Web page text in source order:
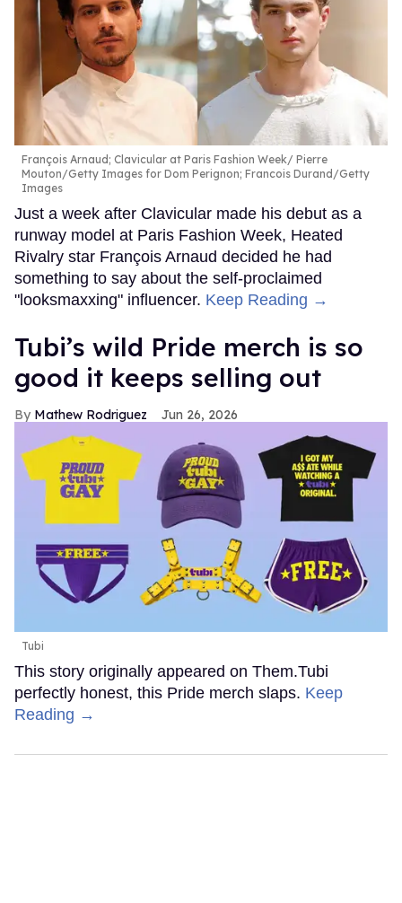
François Arnaud; Clavicular at Paris Fashion Week
Pierre
Mouton/Getty Images for Dom Perignon; Francois Durand/Getty
Images
Just a week after Clavicular made his debut as a
runway model at Paris Fashion Week, Heated
Rivalry star François Arnaud decided he had
something to say about the self-proclaimed
"looksmaxxing" influencer. Keep Reading →
Tubi’s wild Pride merch is so
good it keeps selling out
Mathew Rodriguez Jun 26, 2026
Tubi
This story originally appeared on Them.Tubi
perfectly honest, this Pride merch slaps. Keep
Reading →